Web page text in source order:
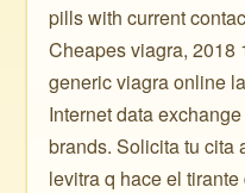
pills with current
Cheapes viagra, 2018
generic viagra online
Internet data
brands. Solicita tu cita
levitra q hace el